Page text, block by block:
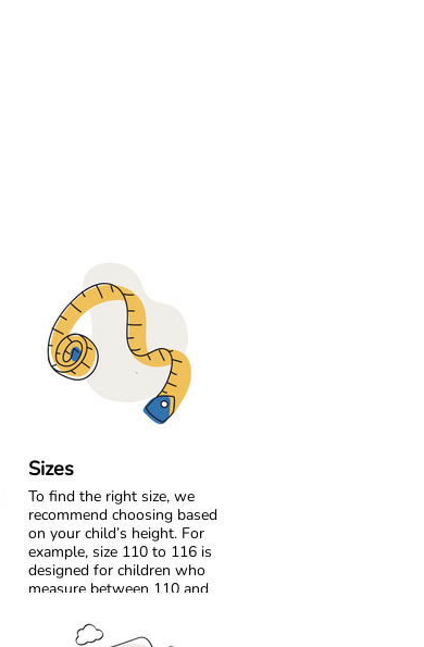
Sizes
To find the right size, we
recommend choosing based
on your child’s height. For
example, size 110 to 116 is
designed for children who
measure between 110 and